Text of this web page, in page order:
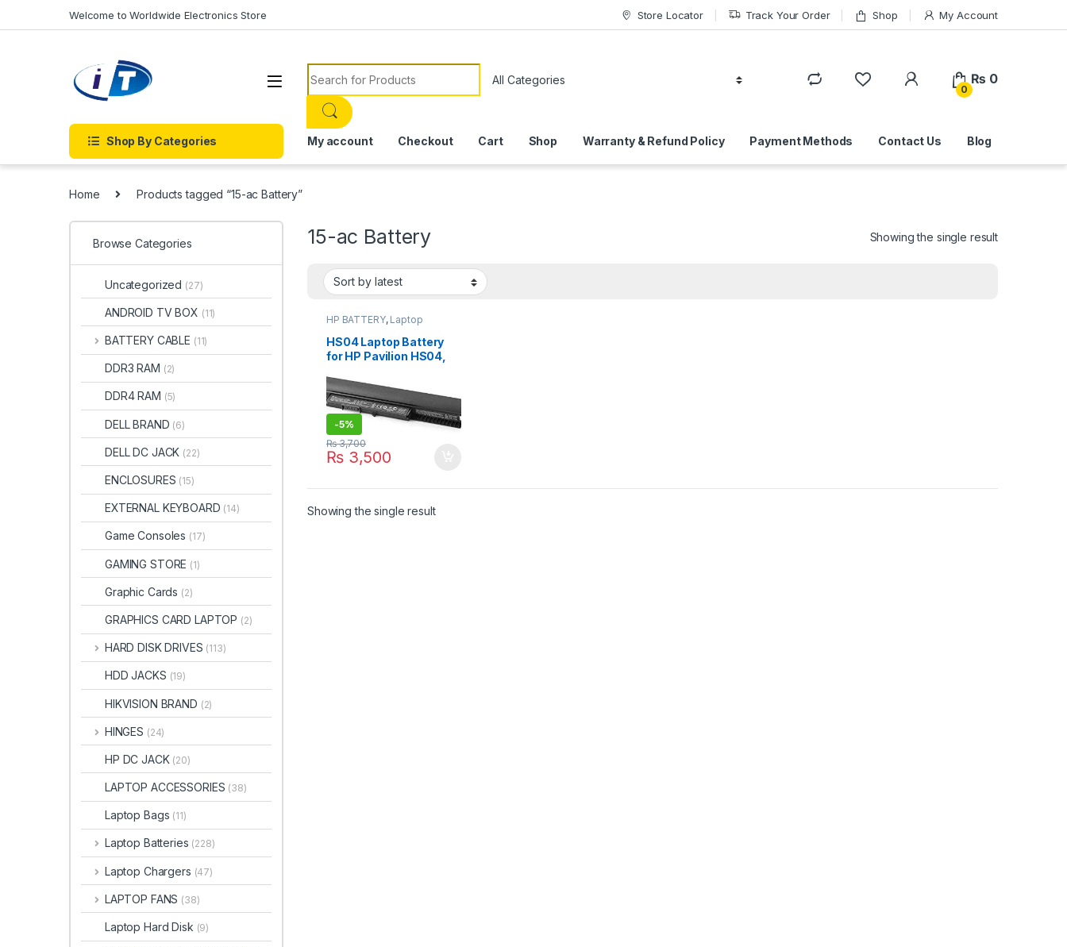
Welcome to Worldwide Electronics Store Store Locator Track Your Order Shop My Account
Search for:
0
₨ 0
Shop By Categories My account Checkout Cart Shop Warranty & Refund Policy Payment Methods Contact Us Blog
Home Products tagged “15-ac Battery”
15-ac Battery Showing the single result
HP BATTERY, Laptop
HS04 Laptop Battery
for HP Pavilion HS04,
, ProBook 240 G4 250
G4
-5%
₨3,500
₨3,700
Showing the single result
Browse Categories
Uncategorized (27)
ANDROID TV BOX (11)
BATTERY CABLE (11)
DDR3 RAM (2)
DDR4 RAM (5)
DELL BRAND (6)
DELL DC JACK (22)
ENCLOSURES (15)
EXTERNAL KEYBOARD (14)
Game Consoles (17)
GAMING STORE (1)
Graphic Cards (2)
GRAPHICS CARD LAPTOP (2)
HARD DISK DRIVES (113)
HDD JACKS (19)
HIKVISION BRAND (2)
HINGES (24)
HP DC JACK (20)
LAPTOP ACCESSORIES (38)
Laptop Bags (11)
Laptop Batteries (228)
Laptop Chargers (47)
LAPTOP FANS (38)
Laptop Hard Disk (9)